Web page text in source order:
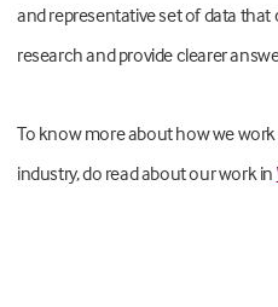
and representative set of data
research and provide clearer
To know more about how we
industry, do read about our work in